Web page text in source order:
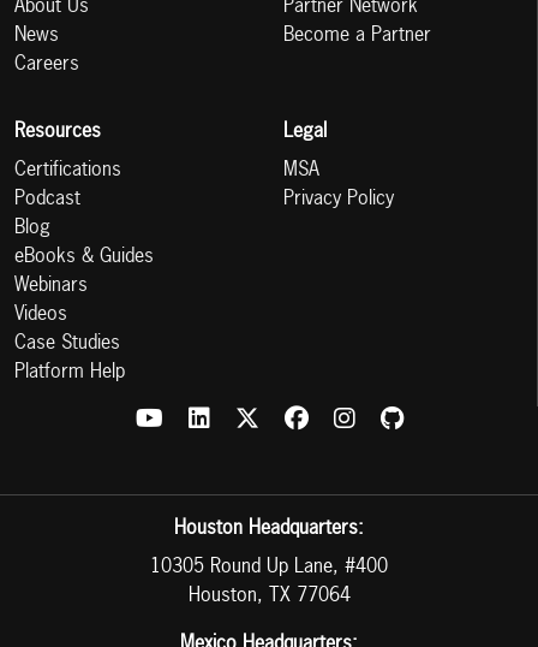
About Us
News
Careers
Partner Network
Become a Partner
Resources
Certifications
Podcast
Blog
eBooks & Guides
Webinars
Videos
Case Studies
Platform Help
Legal
MSA
Privacy Policy
Houston Headquarters:
10305 Round Up Lane, #400
Houston, TX 77064